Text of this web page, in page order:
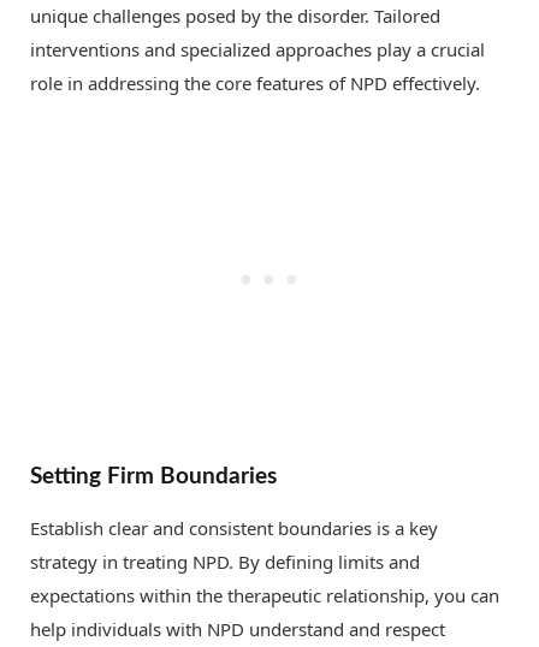
unique challenges posed by the disorder. Tailored
interventions and specialized approaches play a crucial
role in addressing the core features of NPD effectively.
Setting Firm Boundaries
Establish clear and consistent boundaries is a key
strategy in treating NPD. By defining limits and
expectations within the therapeutic relationship, you can
help individuals with NPD understand and respect